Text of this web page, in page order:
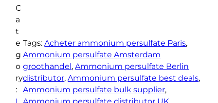
m
o
n
i
u
m
P
e
r
C
a
t
e
g
o
ry
:
Tags:Acheter ammonium persulfate Paris
Ammonium persulfate Amsterdam
groothandel , Ammonium persulfate Berlin
distributor, Ammonium persulfate best deals
Ammonium persulfate bulk supplier